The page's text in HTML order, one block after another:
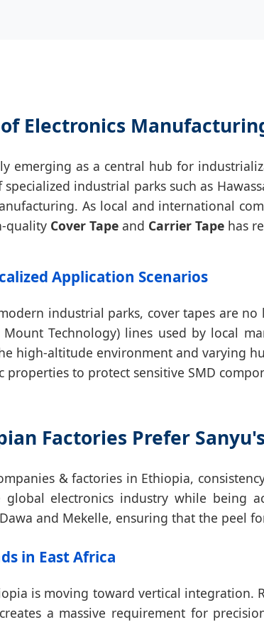
Electronics
emerging as a central hub for
industrial parks such as
As local and international
quality Cover Tape and Carrier Tape has
Application Scenarios
industrial parks, cover tapes are
Mount Technology) lines used by local
high-altitude environment and varying
properties to protect sensitive SMD
Factories Prefer
& factories in Ethiopia,
electronics industry while being
and Mekelle, ensuring that the peel
in East Africa
is moving toward vertical integration.
a massive requirement for